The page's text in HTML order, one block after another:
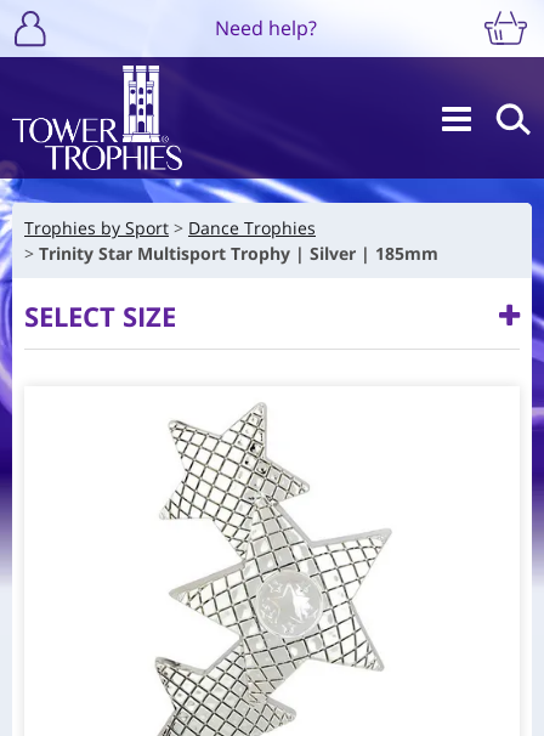
Need help?
Trophies by Sport
Dance Trophies
Trinity Star Multisport Trophy | Silver | 185mm
SELECT SIZE